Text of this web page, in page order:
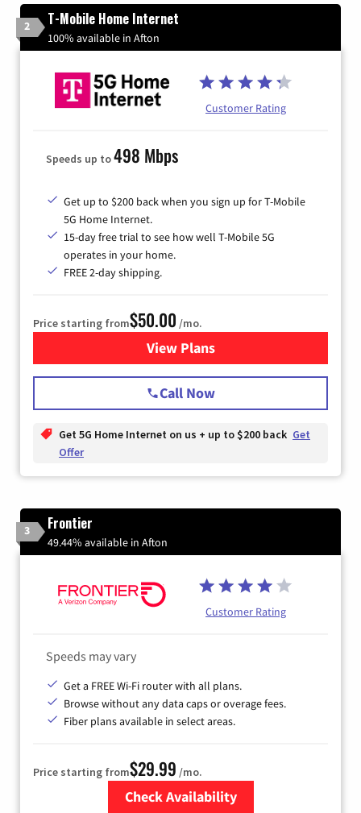
2 T-Mobile Home Internet
100% available in Afton
Customer Rating
Speeds up to498 Mbps
Get up to $200 back when you sign up for T-Mobile
5G Home Internet.
15-day free trial to see how well T-Mobile 5G
operates in your home.
FREE 2-day shipping.
Price starting from$50.00 /mo.
View Plansfor T-Mobile Home Internet
Call Now
Get 5G Home Internet on us + up to $200 back Get
Offer
3 Frontier
49.44% available in Afton
Customer Rating
Speeds may vary
Get a FREE Wi-Fi router with all plans.
Browse without any data caps or overage fees.
Fiber plans available in select areas.
Price starting from$29.99 /mo.
Check Availability